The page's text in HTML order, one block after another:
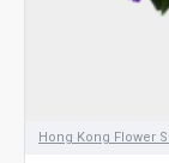
Hong Kong Flower